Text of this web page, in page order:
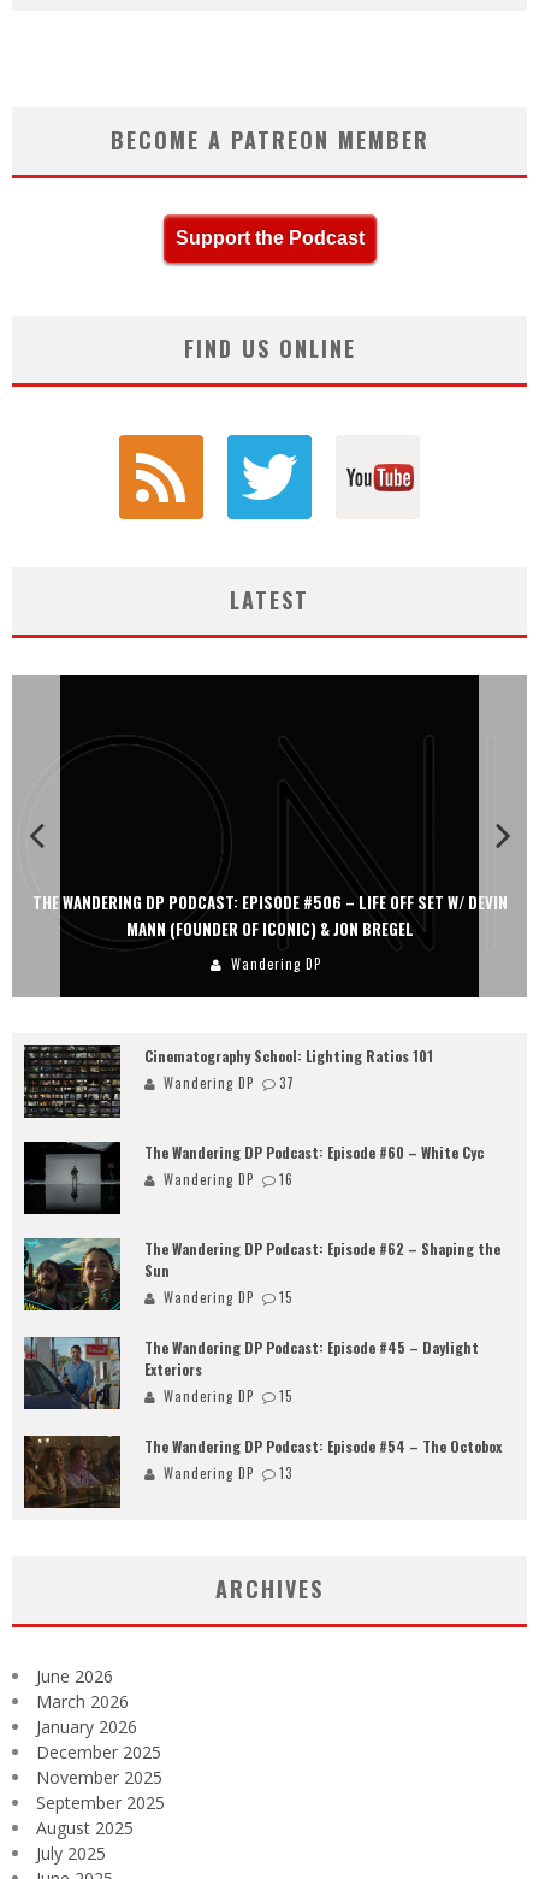
BECOME A PATREON MEMBER
Support the Podcast
FIND US ONLINE
LATEST
THE WANDERING DP PODCAST: EPISODE #506 – LIFE OFF SET W/ DEVIN
MANN (FOUNDER OF ICONIC) & JON BREGEL
Wandering DP
Cinematography School: Lighting Ratios 101
Wandering DP 37
The Wandering DP Podcast: Episode #60 – White Cyc
Wandering DP 16
The Wandering DP Podcast: Episode #62 – Shaping the
Sun
Wandering DP 15
The Wandering DP Podcast: Episode #45 – Daylight
Exteriors
Wandering DP 15
The Wandering DP Podcast: Episode #54 – The Octobox
Wandering DP 13
ARCHIVES
June 2026
March 2026
January 2026
December 2025
November 2025
September 2025
August 2025
July 2025